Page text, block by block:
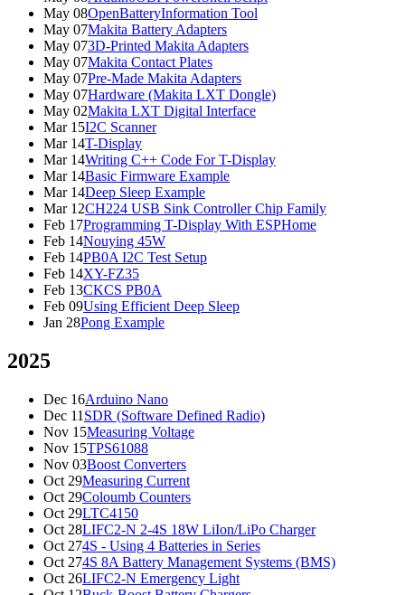
May 08OpenBatteryInformation Tool
May 07Makita Battery Adapters
May 073D-Printed Makita Adapters
May 07Makita Contact Plates
May 07Pre-Made Makita Adapters
May 07Hardware (Makita LXT Dongle)
May 02Makita LXT Digital Interface
Mar 15I2C Scanner
Mar 14T-Display
Mar 14Writing C++ Code For T-Display
Mar 14Basic Firmware Example
Mar 14Deep Sleep Example
Mar 12CH224 USB Sink Controller Chip Family
Feb 17Programming T-Display With ESPHome
Feb 14Nouying 45W
Feb 14PB0A I2C Test Setup
Feb 14XY-FZ35
Feb 13CKCS PB0A
Feb 09Using Efficient Deep Sleep
Jan 28Pong Example
2025
Dec 16Arduino Nano
Dec 11 SDR (Software Defined Radio)
Nov 15Measuring Voltage
Nov 15TPS61088
Nov 03Boost Converters
Oct 29Measuring Current
Oct 29Coloumb Counters
Oct 29LTC4150
Oct 28LIFC2-N 2-4S 18W LiIon/LiPo Charger
Oct 274S - Using 4 Batteries in Series
Oct 274S 8A Battery Management Systems (BMS)
Oct 26LIFC2-N Emergency Light